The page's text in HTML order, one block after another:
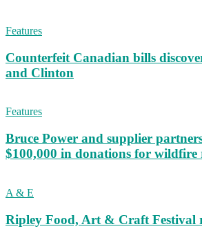
Features
Counterfeit Canadian bills
and Clinton
Features
Bruce Power and supplier
$100,000 in donations for wildfire
A & E
Ripley Food, Art & Craft Festival